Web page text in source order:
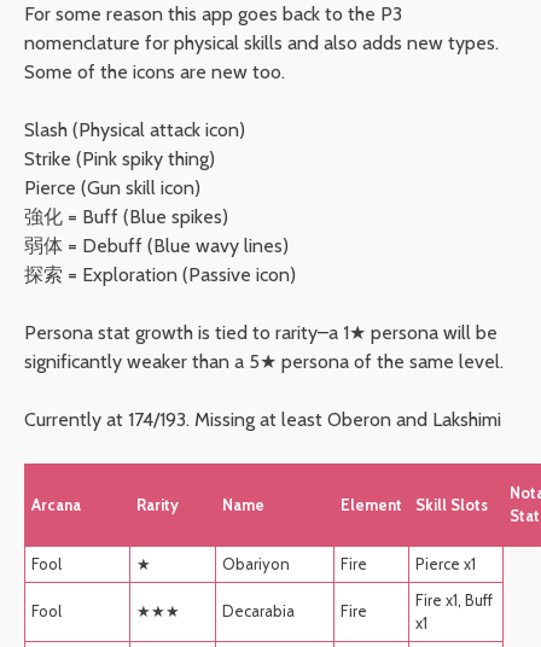
For some reason this app goes back to the P3
nomenclature for physical skills and also adds new types.
Some of the icons are new too.
Slash (Physical attack icon)
Strike (Pink spiky thing)
Pierce (Gun skill icon)
強化 = Buff (Blue spikes)
弱体 = Debuff (Blue wavy lines)
探索 = Exploration (Passive icon)
Persona stat growth is tied to rarity–a 1★ persona will be
significantly weaker than a 5★ persona of the same level.
Currently at 174/193. Missing at least Oberon and Lakshimi
Arcana Rarity Name Element Skill Slots
Stat
Fool ★ Obariyon Fire Pierce x1
Fool ★★★ Decarabia Fire
Fire x1, Buff
x1